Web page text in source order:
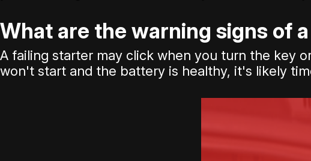
What are the warning signs of
A failing starter may click when you turn the key
won't start and the battery is healthy, it's likely